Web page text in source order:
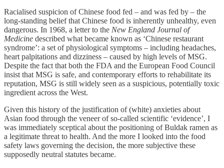
Racialised suspicion of Chinese food fed – and was fed by – the
long-standing belief that Chinese food is inherently unhealthy, even
dangerous. In 1968, a letter to the New England Journal of
Medicine described what became known as ‘Chinese restaurant
syndrome’: a set of physiological symptoms – including headaches,
heart palpitations and dizziness – caused by high levels of MSG.
Despite the fact that both the FDA and the European Food Council
insist that MSG is safe, and contemporary efforts to rehabilitate its
reputation, MSG is still widely seen as a suspicious, potentially toxic
ingredient across the West.
Given this history of the justification of (white) anxieties about
Asian food through the veneer of so-called scientific ‘evidence’, I
was immediately sceptical about the positioning of Buldak ramen as
a legitimate threat to health. And the more I looked into the food
safety laws governing the decision, the more subjective these
supposedly neutral statutes became.